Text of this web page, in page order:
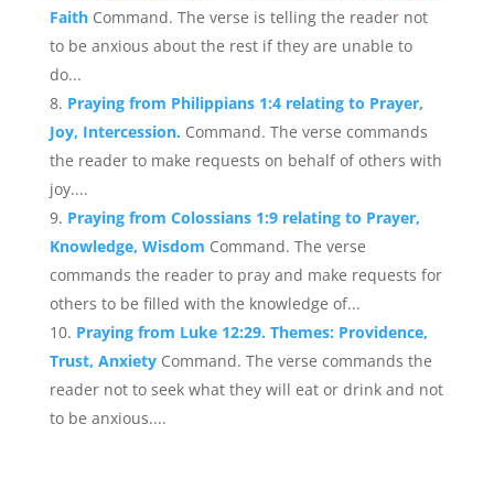
Faith Command. The verse is telling the reader not
to be anxious about the rest if they are unable to
do...
Praying from Philippians 1:4 relating to Prayer,
Joy, Intercession. Command. The verse commands
the reader to make requests on behalf of others with
joy....
Praying from Colossians 1:9 relating to Prayer,
Knowledge, Wisdom Command. The verse
commands the reader to pray and make requests for
others to be filled with the knowledge of...
Praying from Luke 12:29. Themes: Providence,
Trust, Anxiety Command. The verse commands the
reader not to seek what they will eat or drink and not
to be anxious....